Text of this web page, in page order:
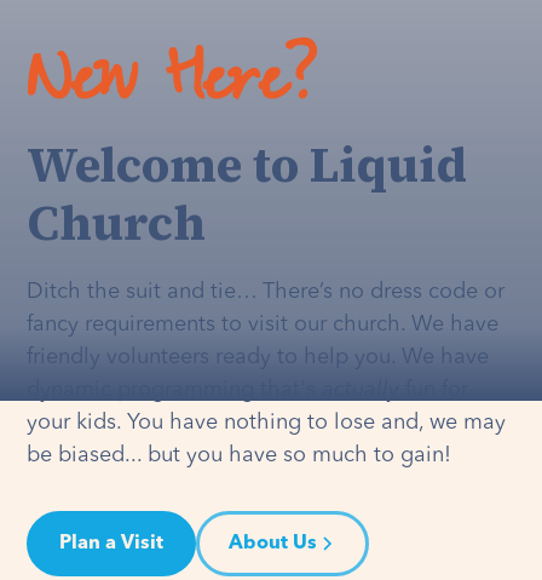
New Here?
Welcome to Liquid
Church
Ditch the suit and tie… There’s no dress code or
fancy requirements to visit our church. We have
friendly volunteers ready to help you. We have
your kids. You have nothing to lose and, we may
be biased... but you have so much to gain!
Plan a Visit About Us